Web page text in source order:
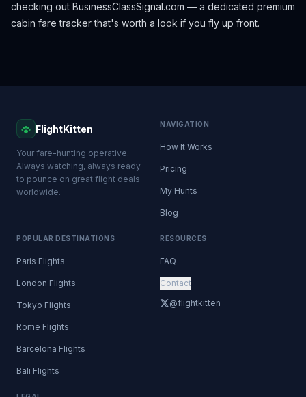
checking out BusinessClassSignal.com — a dedicated premium
cabin fare tracker that's worth a look if you fly up front.
FlightKitten
Your fare-hunting operative.
Always watching, always ready
to pounce on great flight deals
worldwide.
NAVIGATION
How It Works
Pricing
My Hunts
Blog
POPULAR DESTINATIONS
Paris Flights
London Flights
Tokyo Flights
Rome Flights
Barcelona Flights
Bali Flights
RESOURCES
FAQ
Contact
@flightkitten